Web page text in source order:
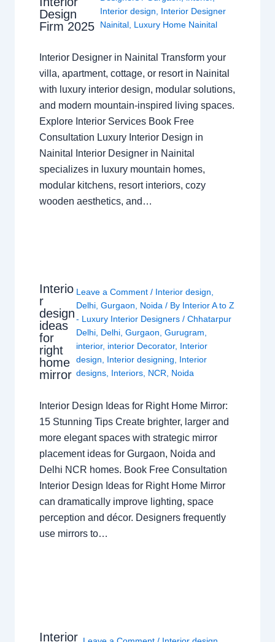
Design
Firm 2025
Interior design
Interior Designer
Nainital, Luxury Home Nainital
Interior Designer in Nainital Transform your
villa, apartment, cottage, or resort in Nainital
with luxury interior design, modular solutions,
and modern mountain-inspired living spaces.
Explore Interior Services Book Free
Consultation Luxury Interior Design in
Nainital Interior Designer in Nainital
specializes in luxury mountain homes,
modular kitchens, resort interiors, cozy
wooden aesthetics, and…
Interio
r
design
ideas
for
right
home
mirror
Leave a Comment / Interior design
Delhi ,Gurgaon Noida / By Interior A to Z
- Luxury Interior Designers/Chhatarpur
Delhi Delhi ,Gurgaon ,Gurugram
interior, interior Decorator, Interior
design
Interior designing
Interior
designs Interiors NCR Noida
Interior Design Ideas for Right Home Mirror:
15 Stunning Tips Create brighter, larger and
more elegant spaces with strategic mirror
placement ideas for Gurgaon, Noida and
Delhi NCR homes. Book Free Consultation
Interior Design Ideas for Right Home Mirror
can dramatically improve lighting, space
perception and décor. Designers frequently
use mirrors to…
Interior